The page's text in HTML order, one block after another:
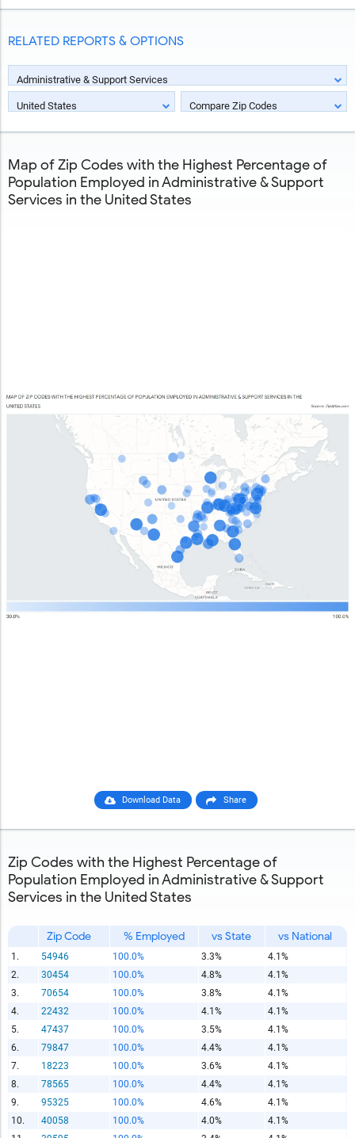
RELATED REPORTS & OPTIONS
Administrative & Support Services
United States Compare Zip Codes
Map of Zip Codes with the Highest Percentage of
Population Employed in Administrative & Support
Services in the United States
Download Data Share
Zip Codes with the Highest Percentage of
Population Employed in Administrative & Support
Services in the United States
Zip Code % Employed vs State vs National
1. 54946 100.0% 3.3%
4.1%
2.
30454 100.0% 4.8%
4.1%
3.
70654 100.0% 3.8%
4.1%
4.
22432 100.0% 4.1%
4.1%
5.
47437 100.0% 3.5%
4.1%
6.
79847 100.0% 4.4%
4.1%
7.
18223 100.0% 3.6%
4.1%
8.
78565 100.0% 4.4%
4.1%
9.
95325 100.0% 4.6%
4.1%
10.
40058 100.0% 4.0%
4.1%